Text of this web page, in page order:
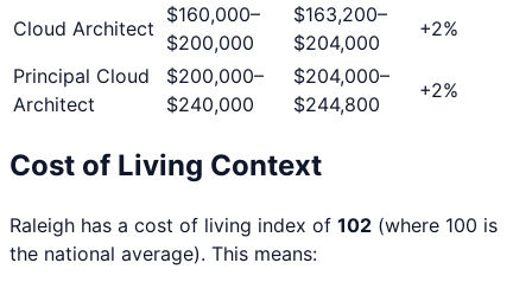
Cloud Architect
$160,000–
$200,000
$163,200–
$204,000
+2%
Principal Cloud
Architect
$200,000–
$240,000
$204,000–
$244,800
+2%
Cost of Living Context
Raleigh has a cost of living index of 102 (where 100 is
the national average). This means: